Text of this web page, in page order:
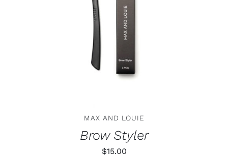
ADD TO CART /
MAX AND LOUIE
Brow Styler
$15.00